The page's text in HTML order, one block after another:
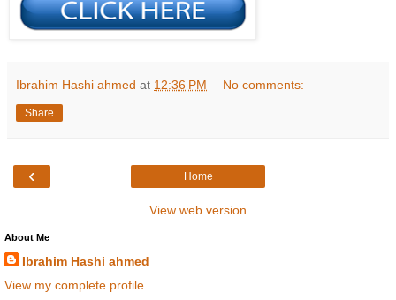
Ibrahim Hashi ahmed at 12:36 PM No comments:
Share
‹ Home
View web version
About Me
Ibrahim Hashi ahmed
View my complete profile